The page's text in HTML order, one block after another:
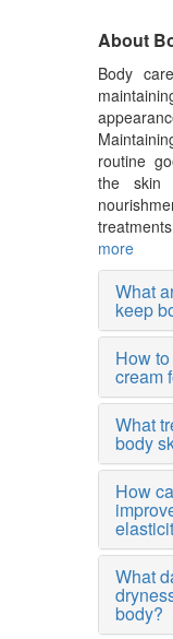
About
Body
routine
the skin
more
What
keep
How
cream
What
body
How
What
body?